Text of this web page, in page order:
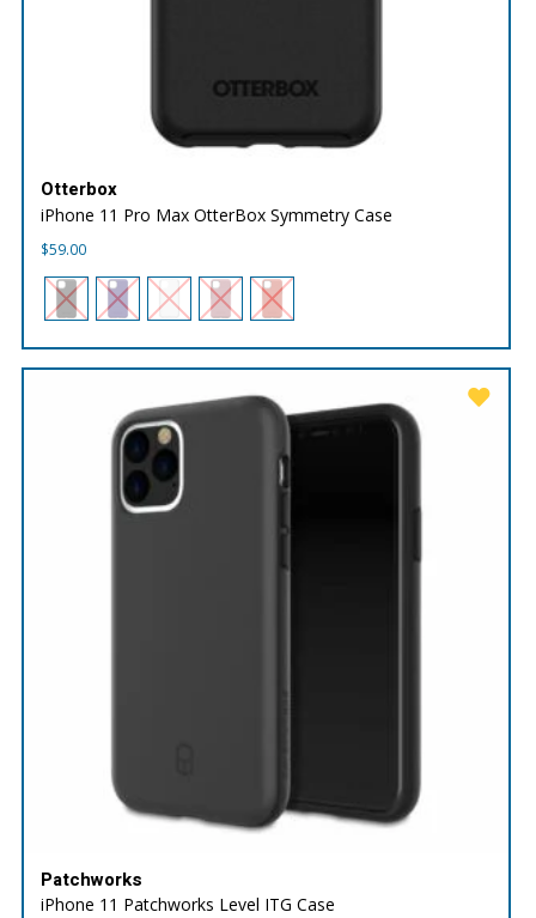
Otterbox
iPhone 11 Pro Max OtterBox Symmetry Case
$59.00
Patchworks
iPhone 11 Patchworks Level ITG Case